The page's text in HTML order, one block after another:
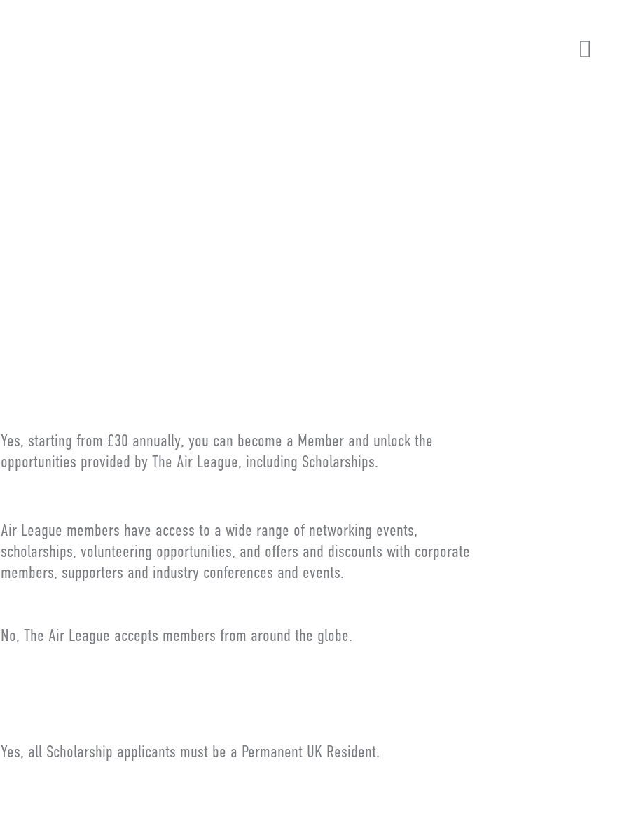
Yes, starting from £30 annually, you can become a Member and unlock the
opportunities provided by The Air League, including Scholarships.
Air League members have access to a wide range of networking events,
scholarships, volunteering opportunities, and offers and discounts with corporate
members, supporters and industry conferences and events.
No, The Air League accepts members from around the globe.
Yes, all Scholarship applicants must be a Permanent UK Resident.